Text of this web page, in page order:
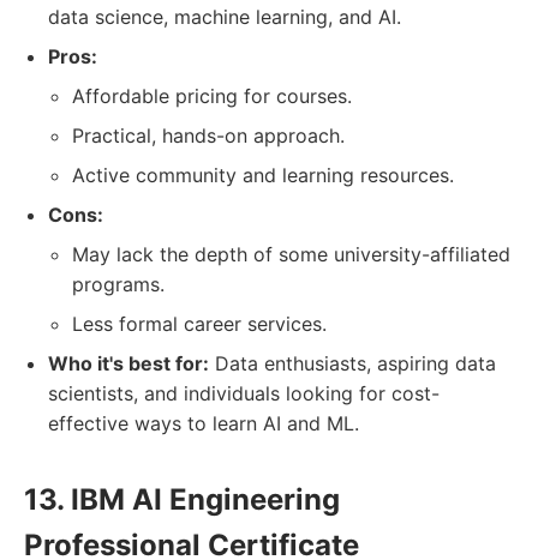
data science, machine learning, and AI.
Pros:
Affordable pricing for courses.
Practical, hands-on approach.
Active community and learning resources.
Cons:
May lack the depth of some university-affiliated
programs.
Less formal career services.
Who it's best for: Data enthusiasts, aspiring data
scientists, and individuals looking for cost-
effective ways to learn AI and ML.
13. IBM AI Engineering
Professional Certificate